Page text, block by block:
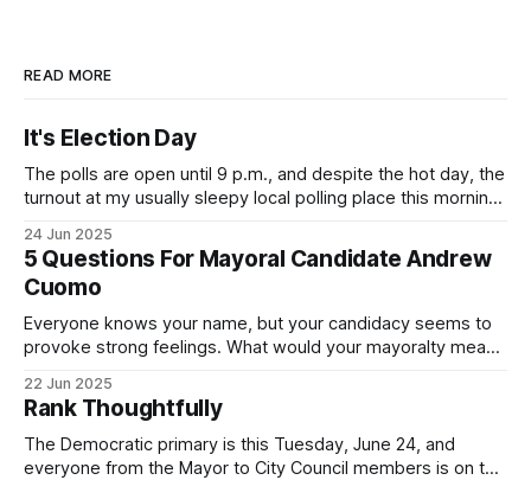
READ MORE
It's Election Day
The polls are open until 9 p.m., and despite the hot day, the
turnout at my usually sleepy local polling place this morning
Democratic primary and haven't done so yet, that you will
exercise your right
24 Jun 2025
5 Questions For Mayoral Candidate Andrew
Cuomo
Everyone knows your name, but your candidacy seems to
provoke strong feelings. What would your mayoralty mean
by both progressives and City Hall, and weary of scandals?
If you’ve been in public service as long as I have, you’
22 Jun 2025
Rank Thoughtfully
The Democratic primary is this Tuesday, June 24, and
everyone from the Mayor to City Council members is on the